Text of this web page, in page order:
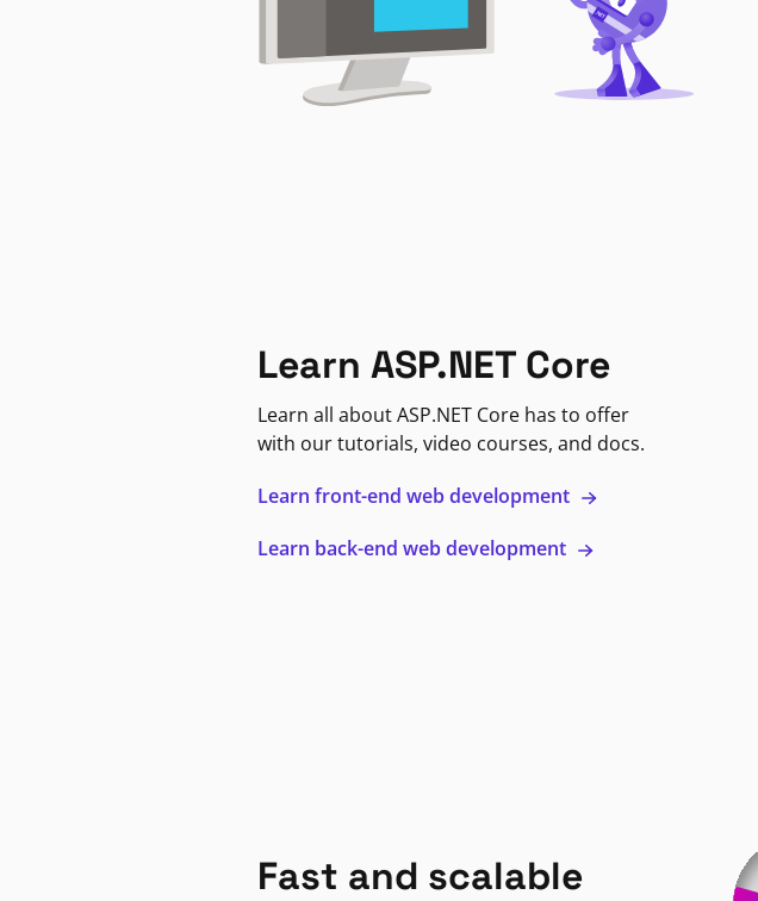
Learn ASP.NET Core
Learn all about ASP.NET Core has to offer
with our tutorials, video courses, and docs.
Learn front-end web development
Learn back-end web development
Fast and scalable